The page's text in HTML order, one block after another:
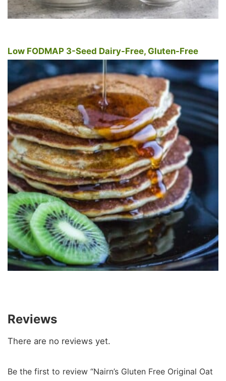
Low FODMAP 3-Seed Dairy-Free, Gluten-Free
Pancakes
Reviews
There are no reviews yet.
Be the first to review “Nairn’s Gluten Free Original Oat